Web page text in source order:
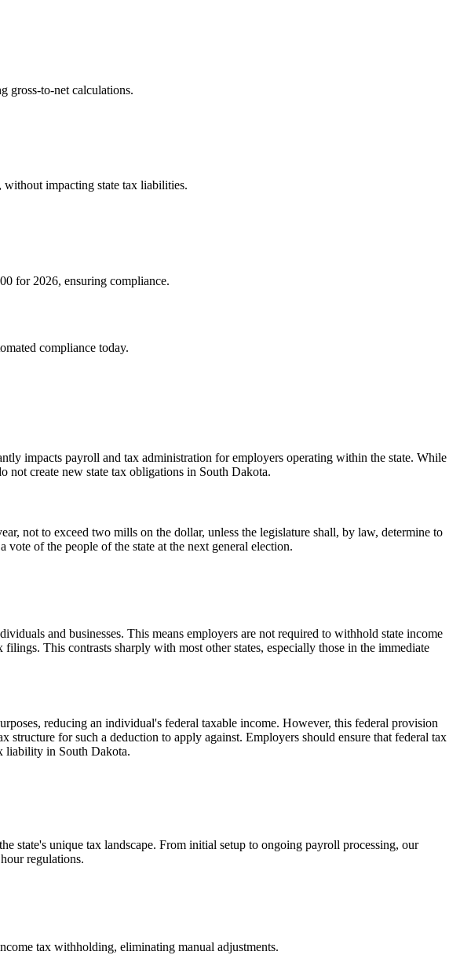
gross-to-net calculations.
impacting state tax liabilities.
for 2026, ensuring compliance.
compliance today.
impacts payroll and tax administration for employers operating within the state. While
not create new state tax obligations in South Dakota.
not to exceed two mills on the dollar, unless the legislature shall, by law, determine to
of the people of the state at the next general election.
and businesses. This means employers are not required to withhold state income
This contrasts sharply with most other states, especially those in the immediate
reducing an individual's federal taxable income. However, this federal provision
structure for such a deduction to apply against. Employers should ensure that federal tax
liability in South Dakota.
state's unique tax landscape. From initial setup to ongoing payroll processing, our
regulations.
tax withholding, eliminating manual adjustments.